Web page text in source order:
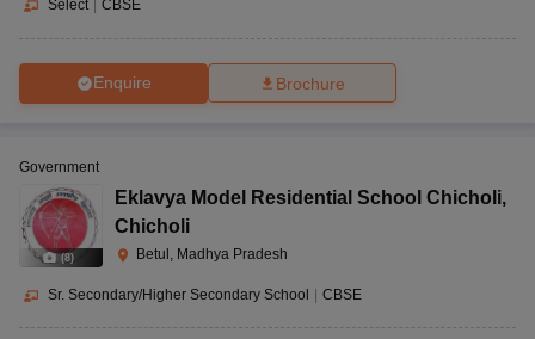
Select CBSE
Enquire Brochure
(8)
Government
Eklavya Model Residential School Chicholi,
Chicholi
Betul, Madhya Pradesh
Sr. Secondary/Higher Secondary School | CBSE